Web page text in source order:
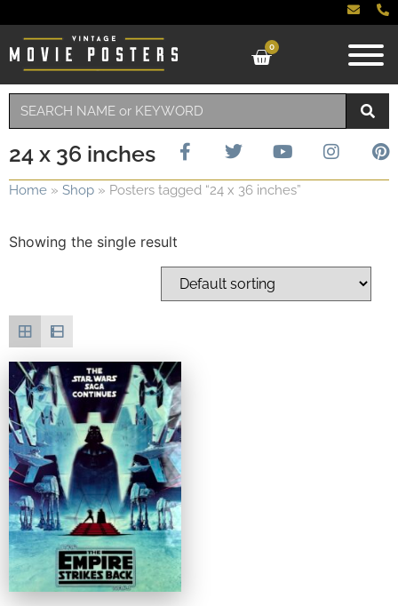
0
24 x 36 inches
Home » Shop » Posters tagged “24 x 36 inches”
Showing the single result